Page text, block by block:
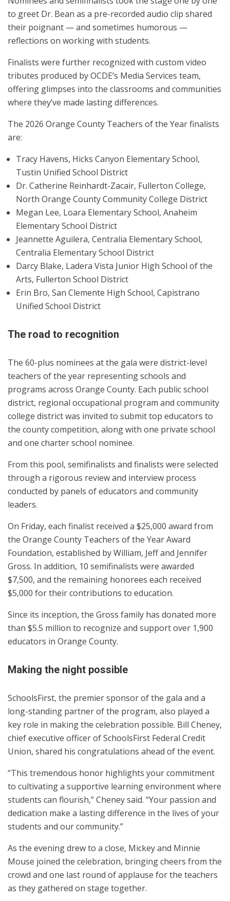
to greet Dr. Bean as a pre-recorded audio clip shared
their poignant — and sometimes humorous —
reflections on working with students.
Finalists were further recognized with custom video
tributes produced by OCDE’s Media Services team,
offering glimpses into the classrooms and communities
where they’ve made lasting differences.
The 2026 Orange County Teachers of the Year finalists
are:
Tracy Havens, Hicks Canyon Elementary School,
Tustin Unified School District
Dr. Catherine Reinhardt-Zacair, Fullerton College,
North Orange County Community College District
Megan Lee, Loara Elementary School, Anaheim
Elementary School District
Jeannette Aguilera, Centralia Elementary School,
Centralia Elementary School District
Darcy Blake, Ladera Vista Junior High School of the
Arts, Fullerton School District
Erin Bro, San Clemente High School, Capistrano
Unified School District
The road to recognition
The 60-plus nominees at the gala were district-level
teachers of the year representing schools and
programs across Orange County. Each public school
district, regional occupational program and community
college district was invited to submit top educators to
the county competition, along with one private school
and one charter school nominee.
From this pool, semifinalists and finalists were selected
through a rigorous review and interview process
conducted by panels of educators and community
leaders.
On Friday, each finalist received a $25,000 award from
the Orange County Teachers of the Year Award
Foundation, established by William, Jeff and Jennifer
Gross. In addition, 10 semifinalists were awarded
$7,500, and the remaining honorees each received
$5,000 for their contributions to education.
Since its inception, the Gross family has donated more
than $5.5 million to recognize and support over 1,900
educators in Orange County.
Making the night possible
SchoolsFirst, the premier sponsor of the gala and a
long-standing partner of the program, also played a
key role in making the celebration possible. Bill Cheney,
chief executive officer of SchoolsFirst Federal Credit
Union, shared his congratulations ahead of the event.
“This tremendous honor highlights your commitment
to cultivating a supportive learning environment where
students can flourish,” Cheney said. “Your passion and
dedication make a lasting difference in the lives of your
students and our community.”
As the evening drew to a close, Mickey and Minnie
Mouse joined the celebration, bringing cheers from the
crowd and one last round of applause for the teachers
as they gathered on stage together.